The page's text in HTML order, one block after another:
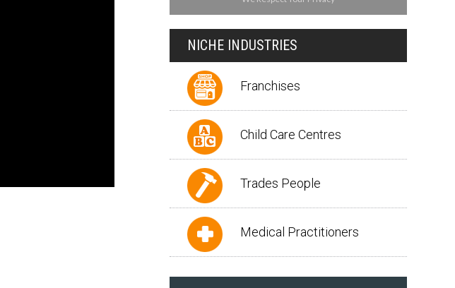
NICHE INDUSTRIES
Franchises
Child Care Centres
Trades People
Medical Practitioners